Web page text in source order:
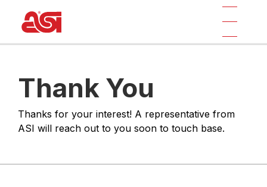
Thank You
Thanks for your interest! A representative from
ASI will reach out to you soon to touch base.